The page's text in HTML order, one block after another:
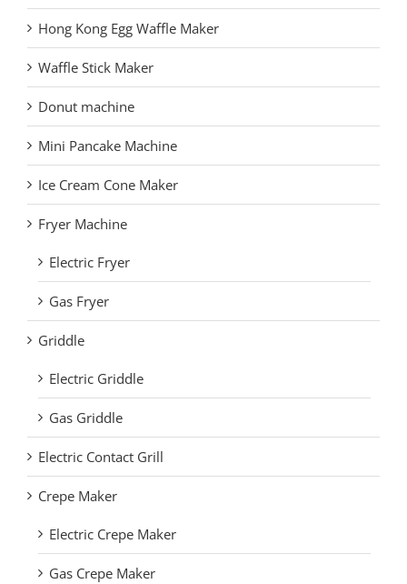
Hong Kong Egg Waffle Maker
Waffle Stick Maker
Donut machine
Mini Pancake Machine
Ice Cream Cone Maker
Fryer Machine
Electric Fryer
Gas Fryer
Griddle
Electric Griddle
Gas Griddle
Electric Contact Grill
Crepe Maker
Electric Crepe Maker
Gas Crepe Maker